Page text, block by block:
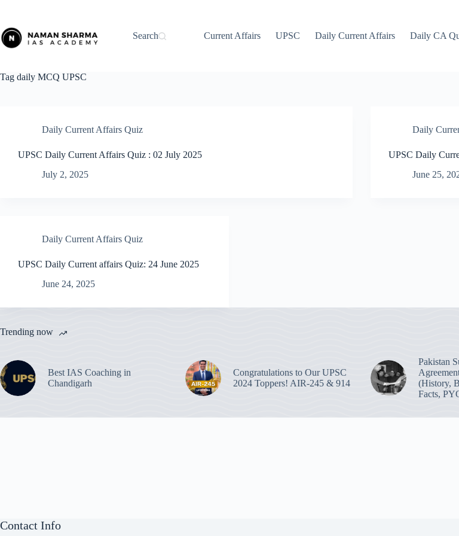
content
Search
Current Affairs UPSC Daily Current Affairs Daily CA
Tag daily MCQ UPSC
Daily Current Affairs Quiz
UPSC Daily Current Affairs Quiz : 02 July 2025
July 2, 2025
Daily
UPSC Daily
June 25,
Daily Current Affairs Quiz
UPSC Daily Current affairs Quiz: 24 June 2025
June 24, 2025
Trending now
Best IAS Coaching in
Chandigarh
Congratulations to Our UPSC
2024 Toppers! AIR-245 & 914
Pakistan
(History,
Facts,
Contact Info